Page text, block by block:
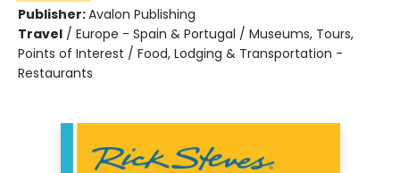
Publisher:Avalon Publishing
Travel / Europe - Spain & Portugal / Museums, Tours,
Points of Interest / Food, Lodging & Transportation -
Restaurants